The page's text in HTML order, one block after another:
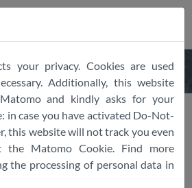
taking the
upcoming IAPP
your privacy. Cookies are used
Additionally, this website
and kindly asks for your
in case you have activated Do-Not-
this website will not track you even
the Matomo Cookie. Find more
the processing of personal data in